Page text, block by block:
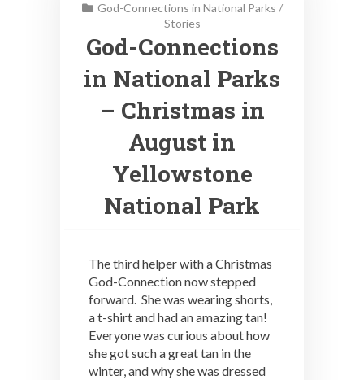
God-Connections in National Parks /
Stories
God-Connections
in National Parks
– Christmas in
August in
Yellowstone
National Park
The third helper with a Christmas
God-Connection now stepped
forward. She was wearing shorts,
a t-shirt and had an amazing tan!
Everyone was curious about how
she got such a great tan in the
winter, and why she was dressed